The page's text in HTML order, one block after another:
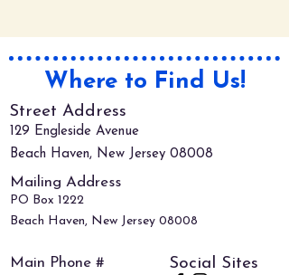
Where to Find Us!
Street Address
129 Engleside Avenue
Beach Haven, New Jersey 08008
Mailing Address
PO Box 1222
Beach Haven, New Jersey 08008
Social Sites
Main Phone #